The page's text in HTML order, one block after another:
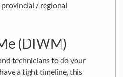
/ regional
(DIWM)
technicians to do your
a tight timeline, this